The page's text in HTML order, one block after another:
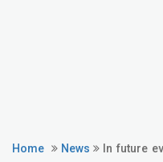
Home News
In future